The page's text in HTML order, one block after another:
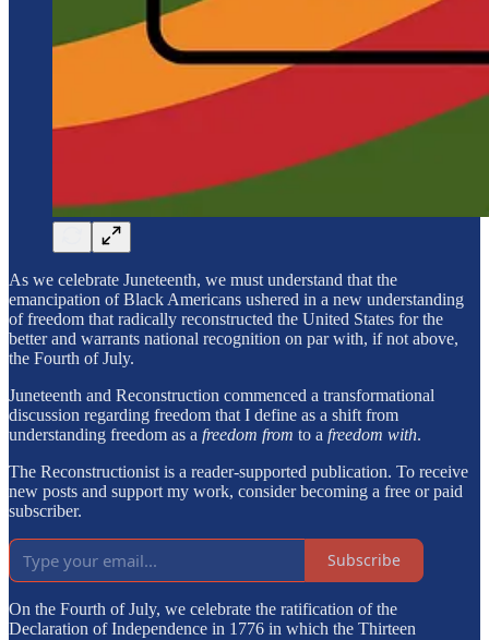
As we celebrate Juneteenth, we must understand that the
emancipation of Black Americans ushered in a new understanding
of freedom that radically reconstructed the United States for the
better and warrants national recognition on par with, if not above,
the Fourth of July.
Juneteenth and Reconstruction commenced a transformational
discussion regarding freedom that I define as a shift from
understanding freedom as a freedom from to a freedom with.
The Reconstructionist is a reader-supported publication. To receive
new posts and support my work, consider becoming a free or paid
subscriber.
Subscribe
On the Fourth of July, we celebrate the ratification of the
Declaration of Independence in 1776 in which the Thirteen